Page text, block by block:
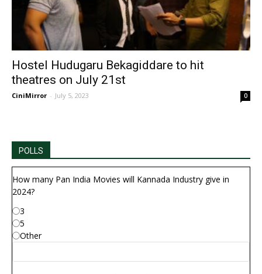
Hostel Hudugaru Bekagiddare to hit
theatres on July 21st
CiniMirror - July 5, 2023 0
POLLS
How many Pan India Movies will Kannada Industry give in
2024?
3
5
Other